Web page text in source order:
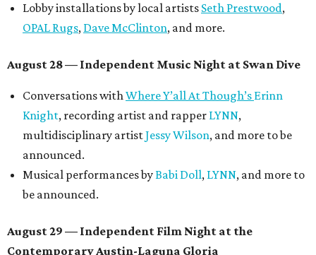
Lobby installations by local artists Seth Prestwood,
OPAL Rugs, Dave McClinton, and more.
August 28 — Independent Music Night at Swan Dive
Conversations withWhere Y’all At Though’s Erinn
Knight, recording artist and rapper LYNN,
multidisciplinary artistJessy Wilson, and more to be
announced.
Musical performances byBabi Doll, LYNN, and more to
be announced.
August 29 — Independent Film Night at the
Contemporary Austin-Laguna Gloria